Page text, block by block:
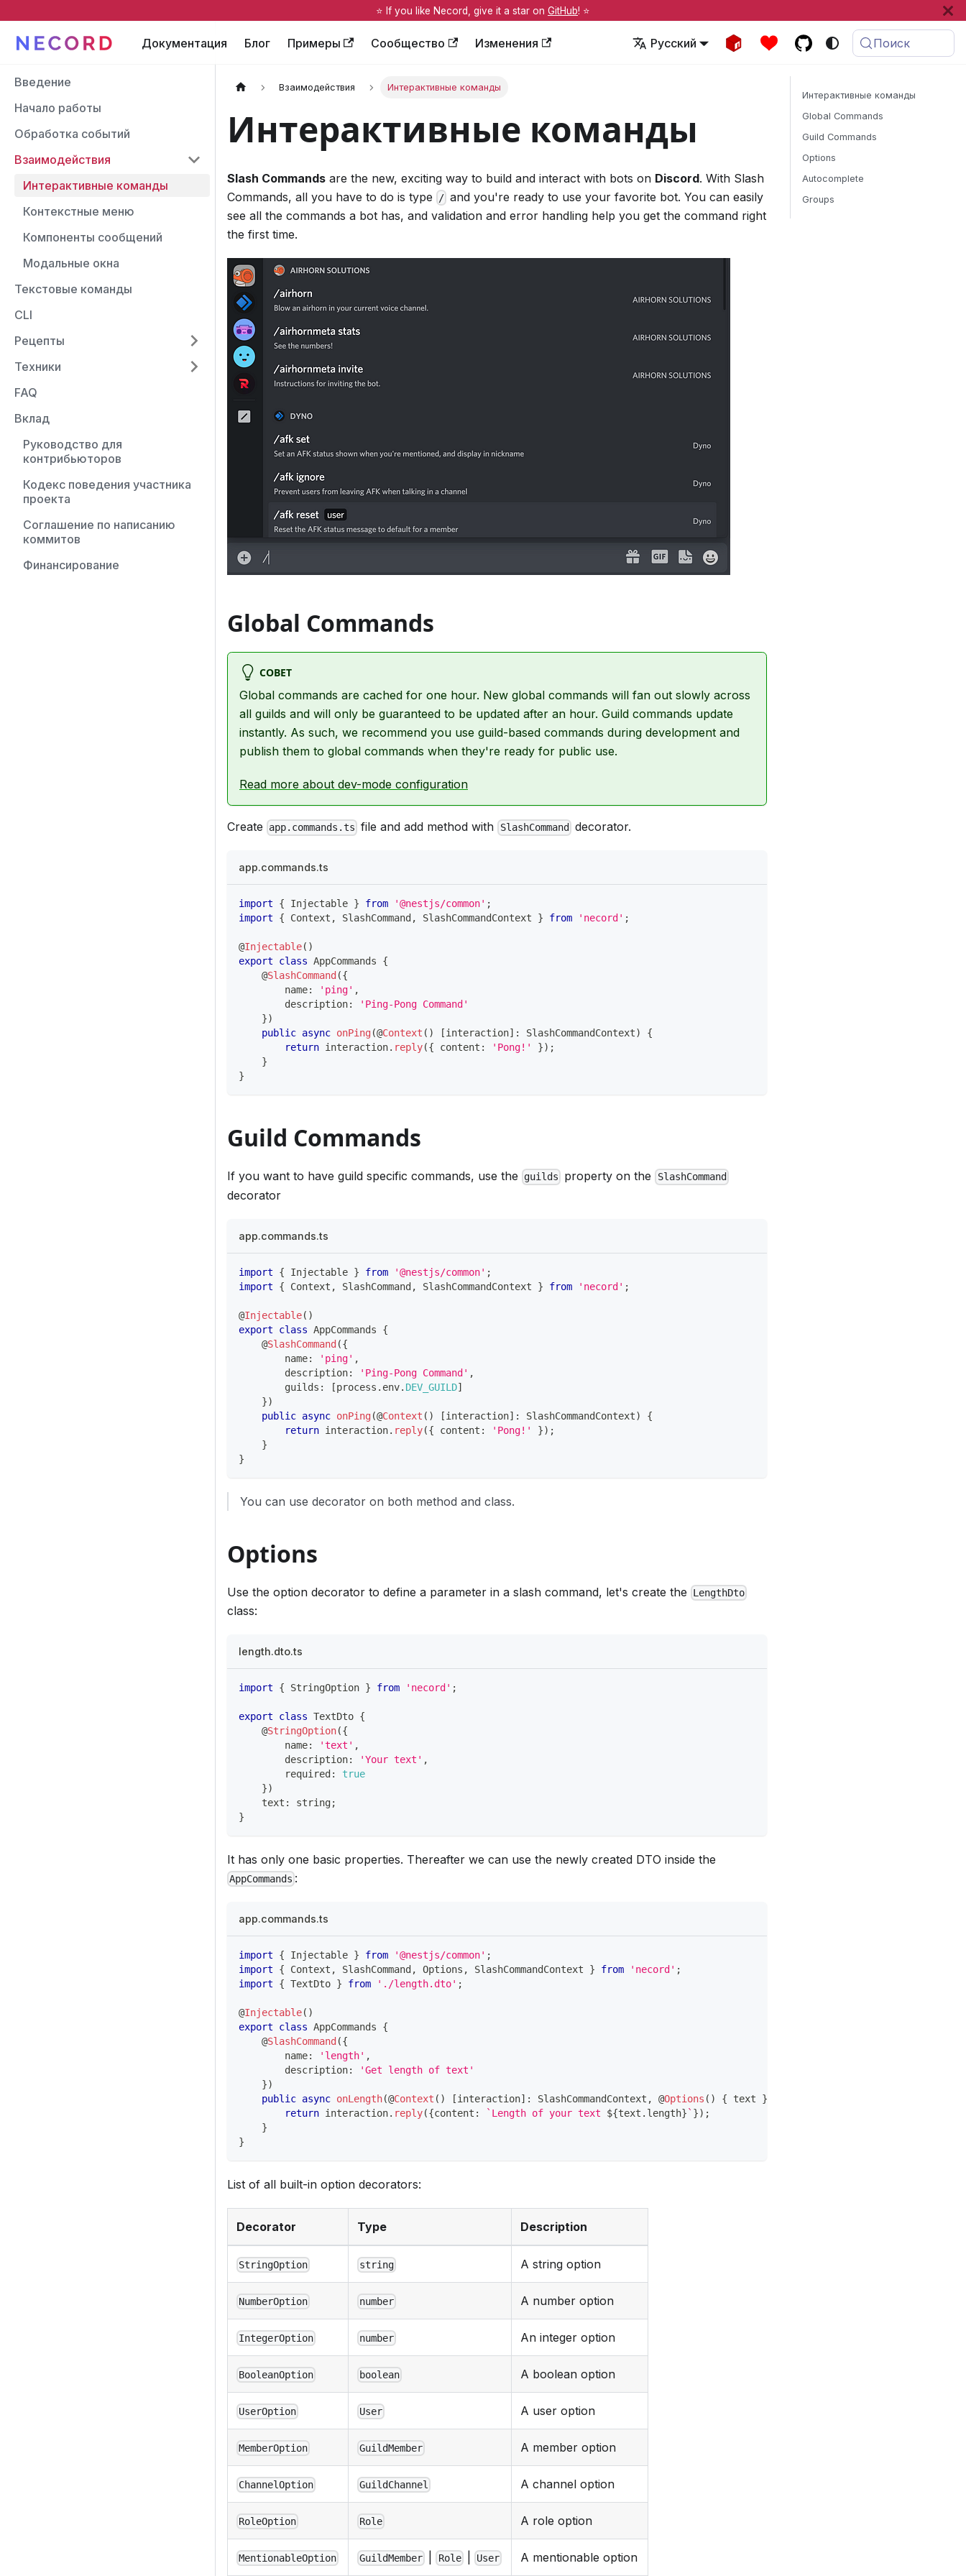
⭐️ If you like Necord, give it a star on GitHub! ⭐️
Документация Блог Примеры Сообщество Изменения Русский Поиск
Введение
Начало работы
Обработка событий
Взаимодействия
Интерактивные команды
Контекстные меню
Компоненты сообщений
Модальные окна
Текстовые команды
CLI
Рецепты
Техники
FAQ
Вклад
Руководство для
контрибьюторов
Кодекс поведения участника
проекта
Соглашение по написанию
коммитов
Финансирование
Взаимодействия Интерактивные команды
Интерактивные команды
Slash Commands are the new, exciting way to build and interact with bots on Discord. With Slash
Commands, all you have to do is type
/ and you're ready to use your favorite bot. You can easily
see all the commands a bot has, and validation and error handling help you get the command right
the first time.
Global Commands
СОВЕТ
Global commands are cached for one hour. New global commands will fan out slowly across
all guilds and will only be guaranteed to be updated after an hour. Guild commands update
instantly. As such, we recommend you use guild-based commands during development and
publish them to global commands when they're ready for public use.
Read more about dev-mode configuration
Create app.commands.ts file and add method with SlashCommand decorator.
app.commands.ts
import { Injectable } from '@nestjs/common' ;
import
{ Context , SlashCommand , SlashCommandContext } from 'necord' ;
@Injectable( )
export
class AppCommands
{
@SlashCommand ({
        name
: 'ping' ,
        description
:
'Ping-Pong Command'
})
public async onPing(@Context ( ) [interaction] : SlashCommandContext)
{
return interaction. reply({ content : 'Pong!' }) ;
}
}
Guild Commands
If you want to have guild specific commands, use the guilds property on the SlashCommand
decorator
app.commands.ts
import { Injectable } from '@nestjs/common' ;
import
{ Context , SlashCommand, SlashCommandContext } from 'necord' ;
@Injectable( )
export
class AppCommands
{
@SlashCommand({
        name
: 'ping' ,
        description
: 'Ping-Pong Command' ,
        guilds
: [process . env. DEV_GUILD]
})
public async onPing(@Context ( ) [interaction] : SlashCommandContext)
{
return interaction. reply({ content : 'Pong!' }) ;
}
}
You can use decorator on both method and class.
Options
Use the option decorator to define a parameter in a slash command, let's create the LengthDto
class:
length.dto.ts
import { StringOption } from 'necord' ;
export class TextDto {
@StringOption({
        name
: 'text' ,
        description
: 'Your text' ,
        required
:
true
})
    text
: string;
}
It has only one basic properties. Thereafter we can use the newly created DTO inside the
AppCommands :
app.commands.ts
import { Injectable } from '@nestjs/common' ;
import
{ Context , SlashCommand , Options , SlashCommandContext } from 'necord' ;
import
{ TextDto } from './length.dto' ;
@Injectable( )
export
class AppCommands
{
@SlashCommand ({
        name
: 'length' ,
        description
:
'Get length of text'
})
public async onLength(@Context ( ) [interaction] : SlashCommandContext , @Options ( ) { text }
return interaction. reply({content : ` Length of your text ${text . length} ` }) ;
}
}
List of all built-in option decorators:
Decorator Type Description
StringOption string A string option
NumberOption number A number option
IntegerOption number An integer option
BooleanOption boolean A boolean option
UserOption User A user option
MemberOption GuildMember A member option
ChannelOption GuildChannel A channel option
RoleOption Role A role option
MentionableOption GuildMember | Role| User A mentionable option
Интерактивные команды
Global Commands
Guild Commands
Options
Autocomplete
Groups